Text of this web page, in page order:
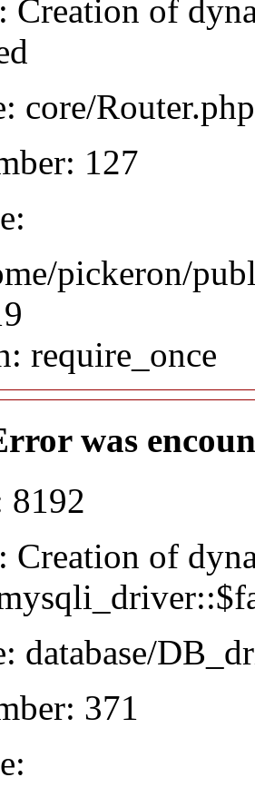
Creation of
core/Router.php
127
pickeron/
require_once
was
8192
Creation of
database/
371